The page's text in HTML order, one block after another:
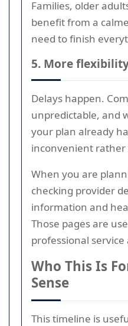
Families, older
benefit from a
need to finish
5. More
Delays happen.
unpredictable, and
your plan already
inconvenient
When you are
checking provider
information and
Those pages are
professional
Who This Is
Sense
This timeline is